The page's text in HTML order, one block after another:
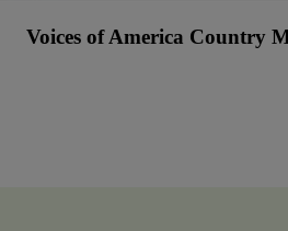
Tacos and Tequila